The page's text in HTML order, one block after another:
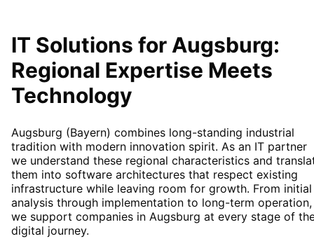
IT Solutions forAugsburg:
Regional Expertise Meets
Technology
Augsburg (Bayern) combines long-standing industrial
tradition with modern innovation spirit. As an IT partner
we understand these regional characteristics and
them into software architectures that respect existing
infrastructure while leaving room for growth. From initial
analysis through implementation to long-term operation,
we support companies in Augsburg at every stage of
digital journey.